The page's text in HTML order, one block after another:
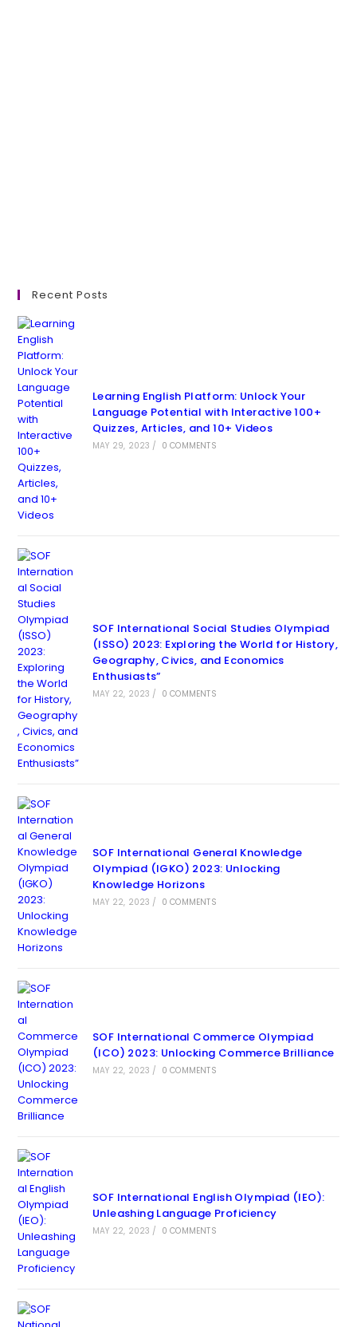
Recent Posts
Learning English Platform: Unlock Your
Language Potential with Interactive 100+
Quizzes, Articles, and 10+ Videos
MAY 29, 2023 / 0 COMMENTS
SOF International Social Studies Olympiad
(ISSO) 2023: Exploring the World for History,
Geography, Civics, and Economics
Enthusiasts”
MAY 22, 2023 / 0 COMMENTS
SOF International General Knowledge
Olympiad (IGKO) 2023: Unlocking
Knowledge Horizons
MAY 22, 2023 / 0 COMMENTS
SOF International Commerce Olympiad
(ICO) 2023: Unlocking Commerce Brilliance
MAY 22, 2023 / 0 COMMENTS
SOF International English Olympiad (IEO):
Unleashing Language Proficiency
MAY 22, 2023 / 0 COMMENTS